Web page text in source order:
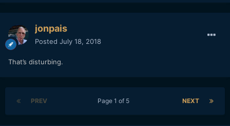
jonpais
Posted July 18, 2018
That’s disturbing.
PREV NEXT
Page 1 of 5